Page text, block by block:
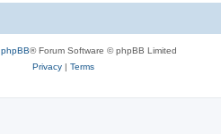
phpBB® Forum Software © phpBB Limited
Privacy| Terms